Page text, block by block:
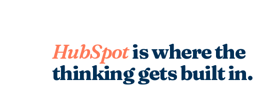
HubSpotis where the
thinking gets built in.